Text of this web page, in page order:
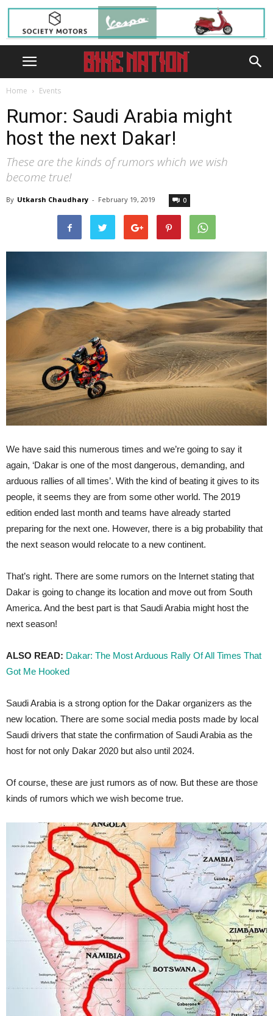
Home Events
Rumor: Saudi Arabia might
host the next Dakar!
These are the kinds of rumors which we wish
become true!
By Utkarsh Chaudhary - February 19, 2019 0
We have said this numerous times and we’re going to say it
again, ‘Dakar is one of the most dangerous, demanding, and
arduous rallies of all times’. With the kind of beating it gives to its
people, it seems they are from some other world. The 2019
edition ended last month and teams have already started
preparing for the next one. However, there is a big probability that
the next season would relocate to a new continent.
That’s right. There are some rumors on the Internet stating that
Dakar is going to change its location and move out from South
America. And the best part is that Saudi Arabia might host the
next season!
ALSO READ: Dakar: The Most Arduous Rally Of All Times That
Got Me Hooked
Saudi Arabia is a strong option for the Dakar organizers as the
new location. There are some social media posts made by local
Saudi drivers that state the confirmation of Saudi Arabia as the
host for not only Dakar 2020 but also until 2024.
Of course, these are just rumors as of now. But these are those
kinds of rumors which we wish become true.